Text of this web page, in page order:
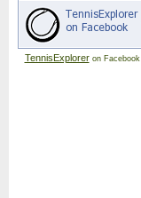
TennisExploreron Facebook